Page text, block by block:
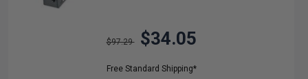
$97.29 $34.05
Free Standard Shipping*